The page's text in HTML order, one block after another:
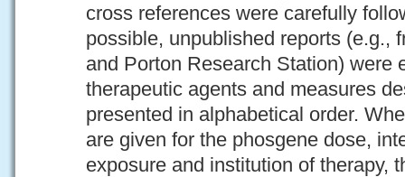
cross references were carefully
possible, unpublished reports (e.g.,
and Porton Research Station) were
therapeutic agents and measures
presented in alphabetical order.
are given for the phosgene dose,
exposure and institution of therapy,